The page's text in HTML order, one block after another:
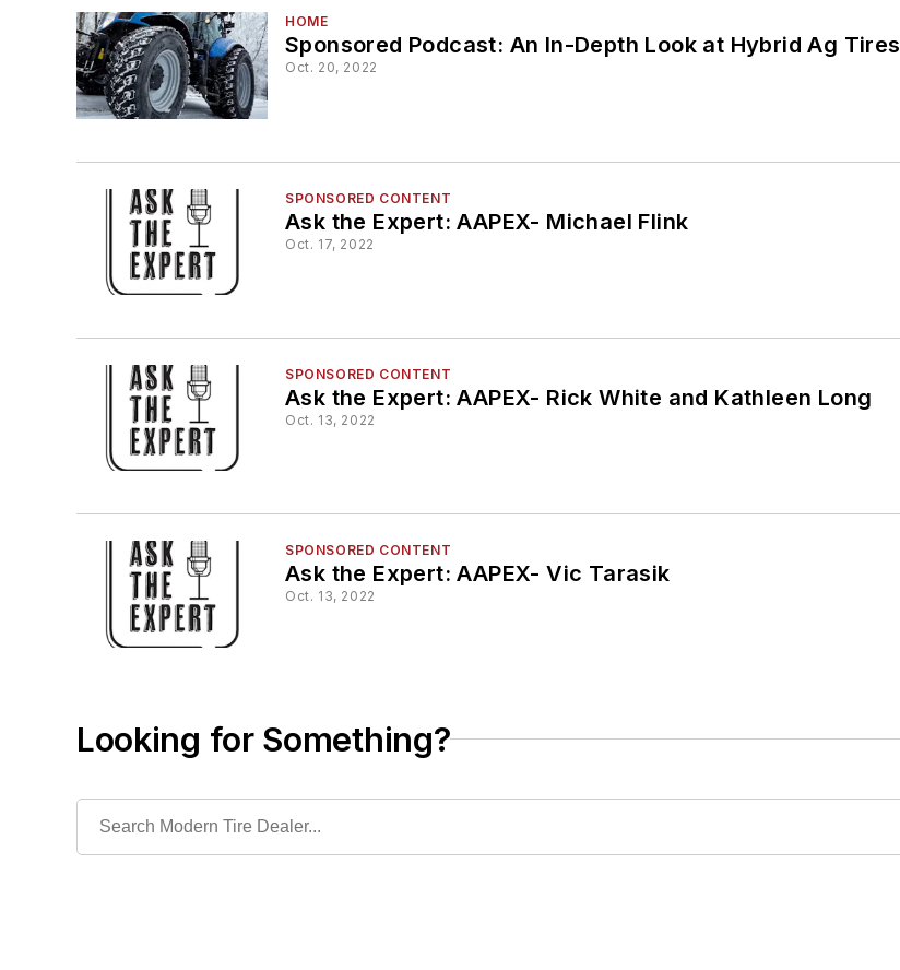
HOME
Sponsored Podcast: An In-Depth Look at Hybrid Ag Tires
Oct. 20, 2022
SPONSORED CONTENT
Ask the Expert: AAPEX- Michael Flink
Oct. 17, 2022
SPONSORED CONTENT
Ask the Expert: AAPEX- Rick White and Kathleen Long
Oct. 13, 2022
SPONSORED CONTENT
Ask the Expert: AAPEX- Vic Tarasik
Oct. 13, 2022
Looking for Something?